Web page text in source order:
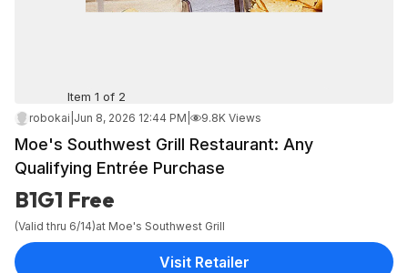
Item 1 of 2
robokai Jun 8, 2026 12:44 PM 9.8K Views
Moe's Southwest Grill Restaurant: Any
Qualifying Entrée Purchase
B1G1 Free
(Valid thru 6/14)at Moe's Southwest Grill
Visit Retailer